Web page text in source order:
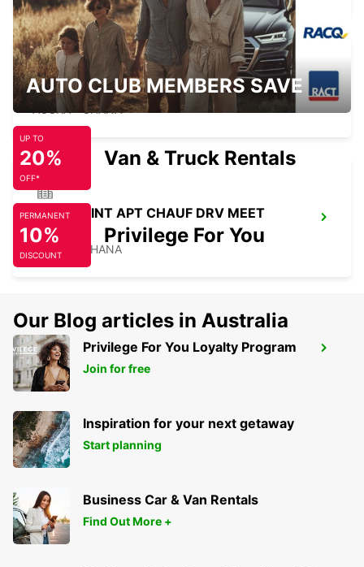
KOTOKA INT APT SELF DRV MEET GREET
ACCRA - GHANA
KOTOKA INT APT CHAUF DRV MEET
GREET
ACCRA - GHANA
KARS
KARS - TURKEY
AUTO CLUB MEMBERS SAVE
UP TO
20%
OFF*
Van & Truck Rentals
PERMANENT
10%
DISCOUNT
Privilege For You
Our Blog articles in Australia
Privilege For You Loyalty Program
Join for free
Inspiration for your next getaway
Start planning
Business Car & Van Rentals
Find Out More +